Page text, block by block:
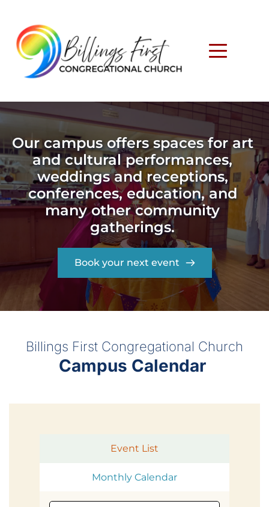
Our campus offers spaces for art
and cultural performances,
weddings and receptions,
conferences, education, and
many other community
gatherings.
Book your next event
Billings First Congregational Church
Campus Calendar
Event List
Monthly Calendar